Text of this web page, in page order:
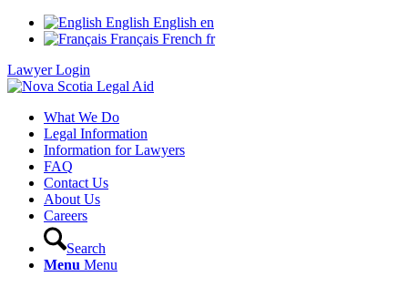
English English en
Français French fr
Lawyer Login
What We Do
Legal Information
Information for Lawyers
FAQ
Contact Us
About Us
Careers
Search
Menu Menu